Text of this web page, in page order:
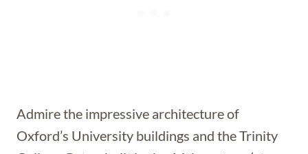
Admire the impressive architecture of
Oxford’s University buildings and the Trinity